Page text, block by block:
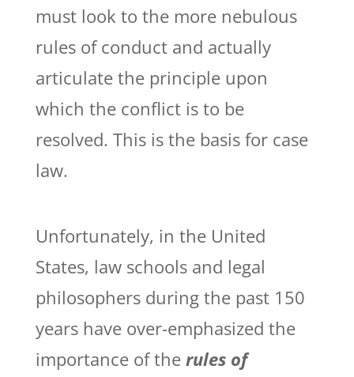
must look to the more nebulous
rules of conduct and actually
articulate the principle upon
which the conflict is to be
resolved. This is the basis for case
law.
Unfortunately, in the United
States, law schools and legal
philosophers during the past 150
years have over-emphasized the
importance of the rules of